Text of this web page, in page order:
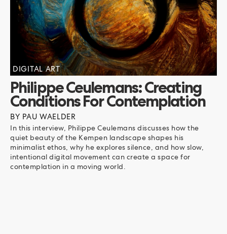
DIGITAL ART
Philippe Ceulemans: Creating
Conditions For Contemplation
BY PAU WAELDER
In this interview, Philippe Ceulemans discusses how the
quiet beauty of the Kempen landscape shapes his
minimalist ethos, why he explores silence, and how slow,
intentional digital movement can create a space for
contemplation in a moving world.